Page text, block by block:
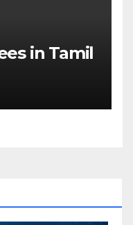
in Tamil